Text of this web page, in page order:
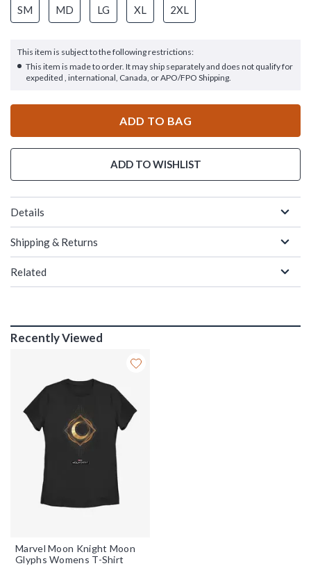
SM MD LG XL 2XL
This item is subject to the following restrictions:
This item is made to order. It may ship separately and does not qualify for
expedited , international, Canada, or APO/FPO Shipping.
ADD TO BAG
ADD TO WISHLIST
Details
Shipping & Returns
Related
Recently Viewed
Marvel Moon Knight Moon
Glyphs Womens T-Shirt